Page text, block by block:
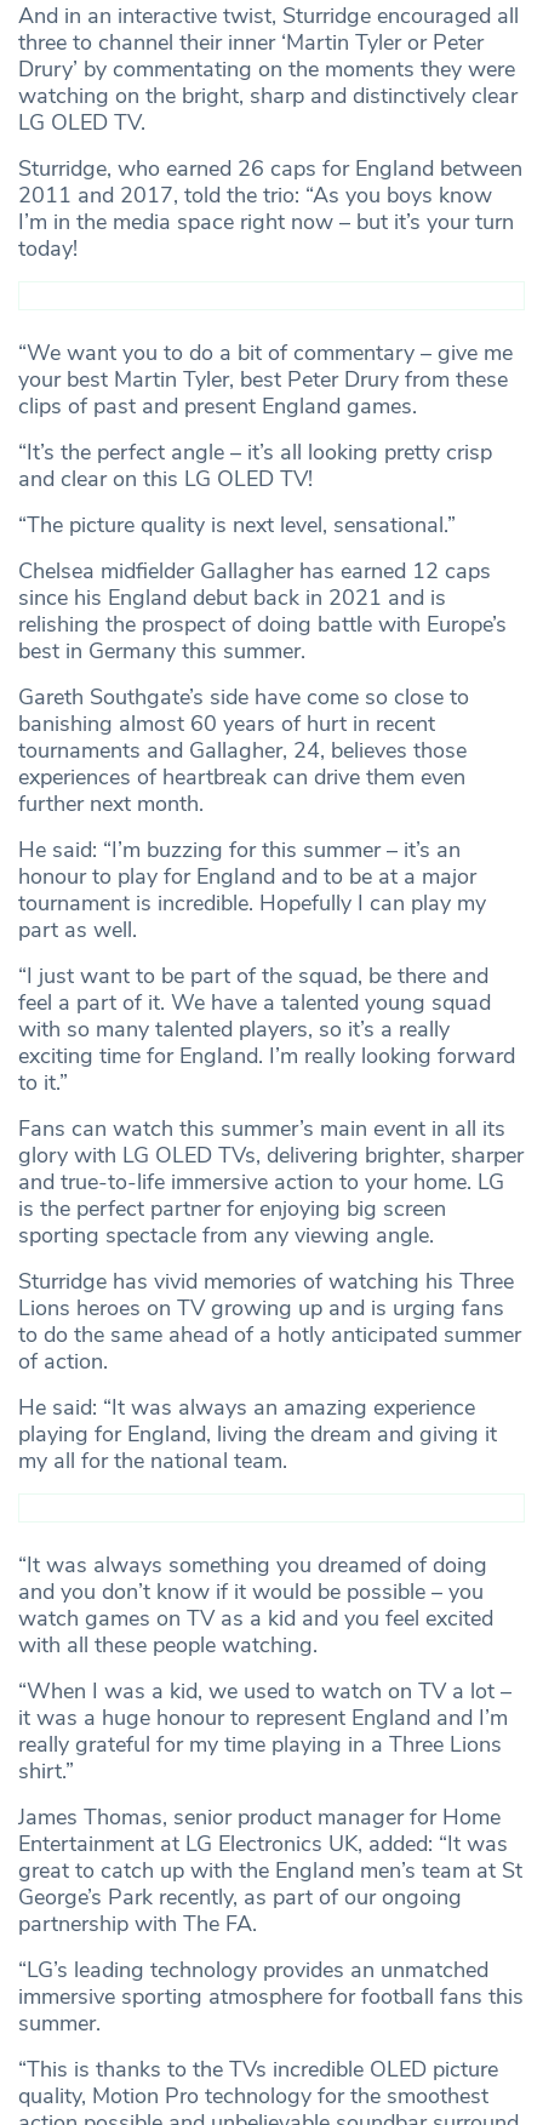
And in an interactive twist, Sturridge encouraged all
three to channel their inner ‘Martin Tyler or Peter
Drury’ by commentating on the moments they were
watching on the bright, sharp and distinctively clear
LG OLED TV.
Sturridge, who earned 26 caps for England between
2011 and 2017, told the trio: “As you boys know
I’m in the media space right now – but it’s your turn
today!
“We want you to do a bit of commentary – give me
your best Martin Tyler, best Peter Drury from these
clips of past and present England games.
“It’s the perfect angle – it’s all looking pretty crisp
and clear on this LG OLED TV!
“The picture quality is next level, sensational.”
Chelsea midfielder Gallagher has earned 12 caps
since his England debut back in 2021 and is
relishing the prospect of doing battle with Europe’s
best in Germany this summer.
Gareth Southgate’s side have come so close to
banishing almost 60 years of hurt in recent
tournaments and Gallagher, 24, believes those
experiences of heartbreak can drive them even
further next month.
He said: “I’m buzzing for this summer – it’s an
honour to play for England and to be at a major
tournament is incredible. Hopefully I can play my
part as well.
“I just want to be part of the squad, be there and
feel a part of it. We have a talented young squad
with so many talented players, so it’s a really
exciting time for England. I’m really looking forward
to it.”
Fans can watch this summer’s main event in all its
glory with LG OLED TVs, delivering brighter, sharper
and true-to-life immersive action to your home. LG
is the perfect partner for enjoying big screen
sporting spectacle from any viewing angle.
Sturridge has vivid memories of watching his Three
Lions heroes on TV growing up and is urging fans
to do the same ahead of a hotly anticipated summer
of action.
He said: “It was always an amazing experience
playing for England, living the dream and giving it
my all for the national team.
“It was always something you dreamed of doing
and you don’t know if it would be possible – you
watch games on TV as a kid and you feel excited
with all these people watching.
“When I was a kid, we used to watch on TV a lot –
it was a huge honour to represent England and I’m
really grateful for my time playing in a Three Lions
shirt.”
James Thomas, senior product manager for Home
Entertainment at LG Electronics UK, added: “It was
great to catch up with the England men’s team at St
George’s Park recently, as part of our ongoing
partnership with The FA.
“LG’s leading technology provides an unmatched
immersive sporting atmosphere for football fans this
summer.
“This is thanks to the TVs incredible OLED picture
quality, Motion Pro technology for the smoothest